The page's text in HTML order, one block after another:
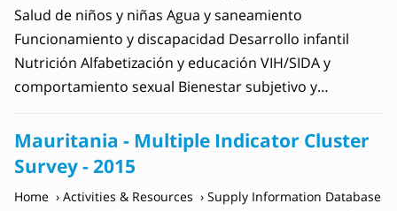
Salud de niños y niñas Agua y saneamiento
Funcionamiento y discapacidad Desarrollo infantil
Nutrición Alfabetización y educación VIH/SIDA y
comportamiento sexual Bienestar subjetivo y…
Mauritania - Multiple Indicator Cluster
Survey - 2015
Home Activities & Resources Supply Information Database